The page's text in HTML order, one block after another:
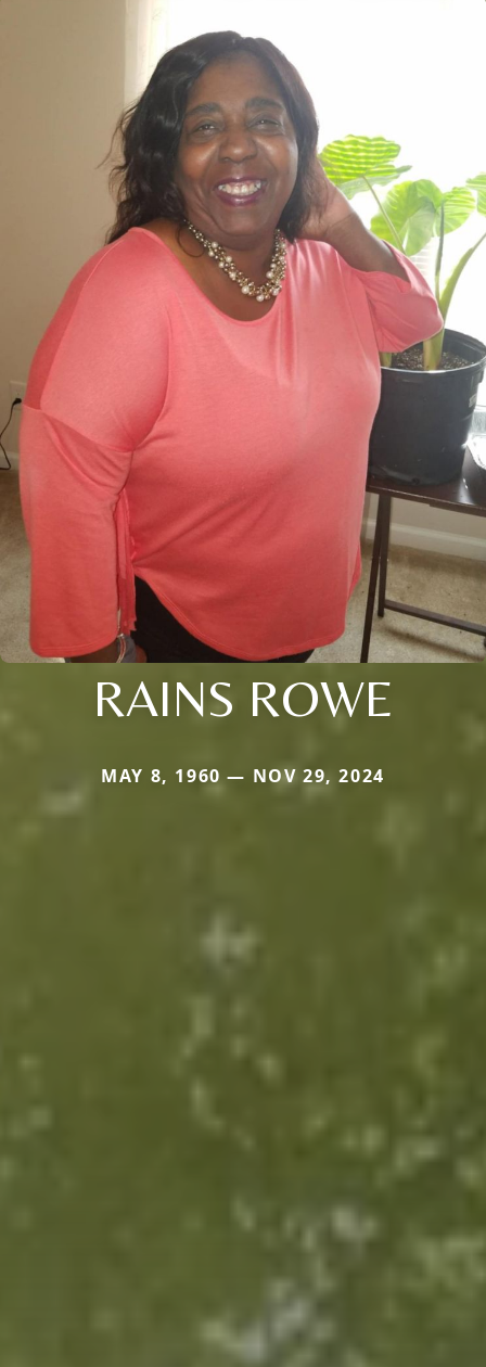
RAINS ROWE
MAY 8, 1960 — NOV 29, 2024